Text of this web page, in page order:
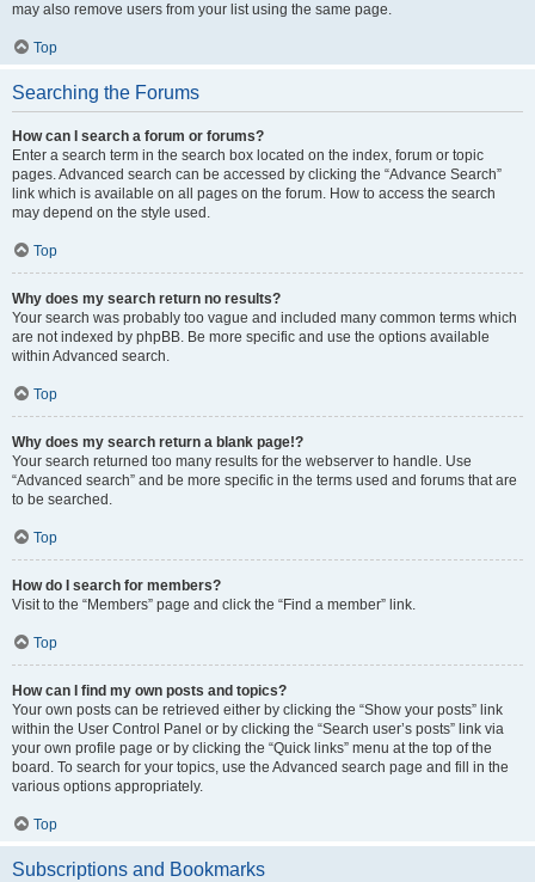
may also remove users from your list using the same page.
Top
Searching the Forums
How can I search a forum or forums?
Enter a search term in the search box located on the index, forum or topic
pages. Advanced search can be accessed by clicking the “Advance Search”
link which is available on all pages on the forum. How to access the search
may depend on the style used.
Top
Why does my search return no results?
Your search was probably too vague and included many common terms which
are not indexed by phpBB. Be more specific and use the options available
within Advanced search.
Top
Why does my search return a blank page!?
Your search returned too many results for the webserver to handle. Use
“Advanced search” and be more specific in the terms used and forums that are
to be searched.
Top
How do I search for members?
Visit to the “Members” page and click the “Find a member” link.
Top
How can I find my own posts and topics?
Your own posts can be retrieved either by clicking the “Show your posts” link
within the User Control Panel or by clicking the “Search user’s posts” link via
your own profile page or by clicking the “Quick links” menu at the top of the
board. To search for your topics, use the Advanced search page and fill in the
various options appropriately.
Top
Subscriptions and Bookmarks